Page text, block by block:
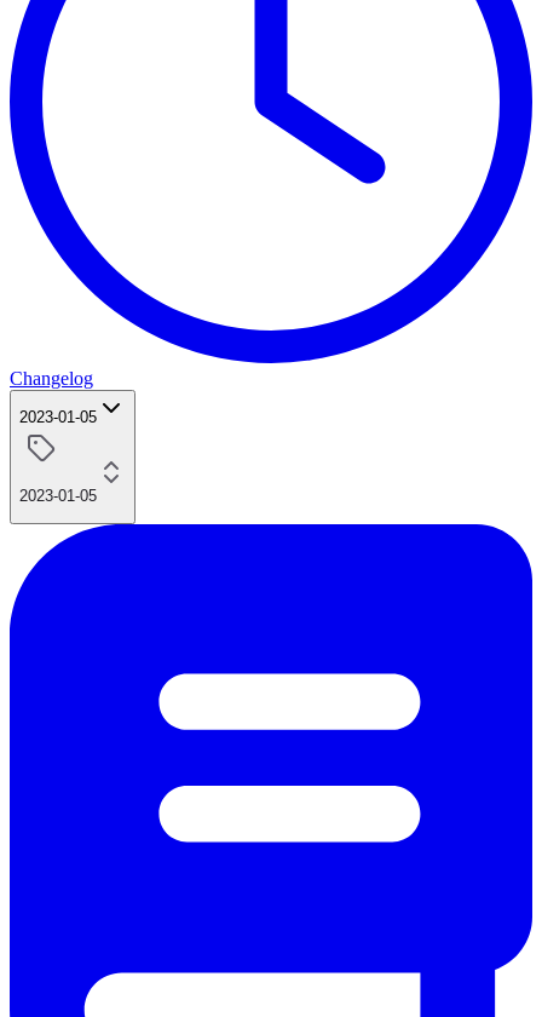
Changelog
2023-01-05
2023-01-05